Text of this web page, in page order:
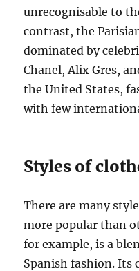
unrecognisable to
contrast, the
dominated by
Chanel, Alix Gres,
the United States,
with few
Styles of
There are many
more popular than
for example, is a
Spanish fashion. Its